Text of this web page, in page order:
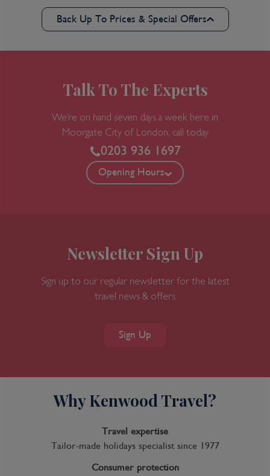
Back Up To Prices & Special Offers
Talk To The Experts
We’re on hand seven days a week here in
Moorgate City of London, call today
0203 936 1697
Opening Hours
Newsletter Sign Up
Sign up to our regular newsletter for the latest
travel news & offers
Sign Up
Why Kenwood Travel?
Travel expertise
Tailor-made holidays specialist since 1977
Consumer protection